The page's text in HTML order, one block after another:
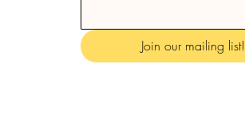
Join our mailing list!